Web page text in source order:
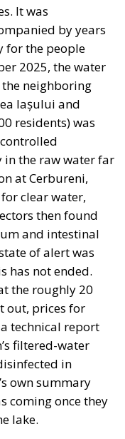
It was
by years
for the people
2025, the water
neighboring
Iașului and
residents) was
the raw water far
at Cerbureni,
clear water,
then found
and intestinal
of alert was
has not ended.
the roughly 20
out, prices for
technical report
filtered-water
in
own summary
coming once they
lake.